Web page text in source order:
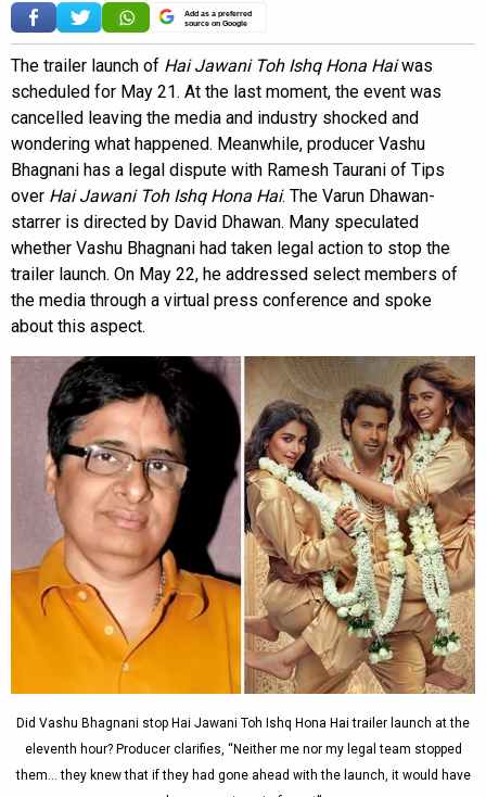
Add as a preferred
source on Google
The trailer launch of Hai Jawani Toh Ishq Hona Haiwas
scheduled for May 21. At the last moment, the event was
cancelled leaving the media and industry shocked and
wondering what happened. Meanwhile, producer Vashu
Bhagnani has a legal dispute with Ramesh Taurani of Tips
over Hai Jawani Toh Ishq Hona Hai. The Varun Dhawan-
starrer is directed by David Dhawan. Many speculated
whether Vashu Bhagnani had taken legal action to stop the
trailer launch. On May 22, he addressed select members of
the media through a virtual press conference and spoke
about this aspect.
Did Vashu Bhagnani stop Hai Jawani Toh Ishq Hona Hai trailer launch at the
eleventh hour? Producer clarifies, “Neither me nor my legal team stopped
them… they knew that if they had gone ahead with the launch, it would have